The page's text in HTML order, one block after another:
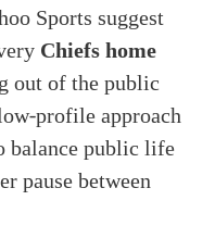
Sports suggest
Chiefs home
out of the public
profile approach
balance public life
pause between